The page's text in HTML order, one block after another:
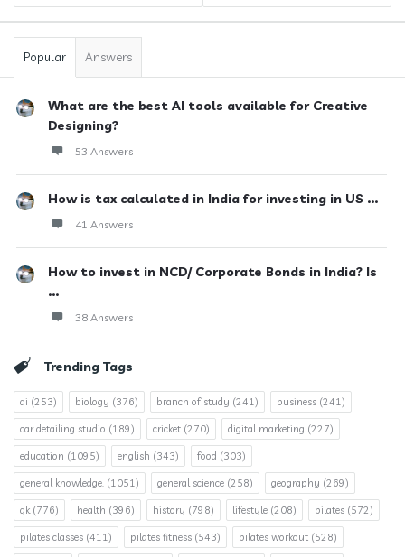
Popular Answers
What are the best AI tools available for Creative
Designing?
53 Answers
How is tax calculated in India for investing in US ...
41 Answers
How to invest in NCD/ Corporate Bonds in India? Is
...
38 Answers
Trending Tags
ai (253) biology (376) branch of study (241) business (241)
car detailing studio (189) cricket (270) digital marketing (227)
education (1095) english (343) food (303)
general knowledge. (1051) general science (258) geography (269)
gk(776) health (396) history (798) lifestyle (208) pilates (572)
pilates classes (411) pilates fitness (543) pilates workout (528)